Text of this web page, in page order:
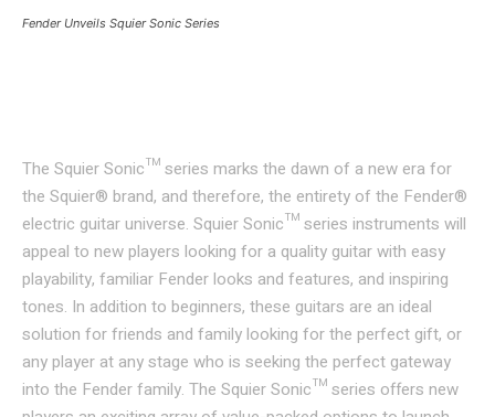
Fender Unveils Squier Sonic Series
The Squier Sonic™ series marks the dawn of a new era for
the Squier® brand, and therefore, the entirety of the Fender®
electric guitar universe. Squier Sonic™ series instruments will
appeal to new players looking for a quality guitar with easy
playability, familiar Fender looks and features, and inspiring
tones. In addition to beginners, these guitars are an ideal
solution for friends and family looking for the perfect gift, or
any player at any stage who is seeking the perfect gateway
into the Fender family. The Squier Sonic™ series offers new